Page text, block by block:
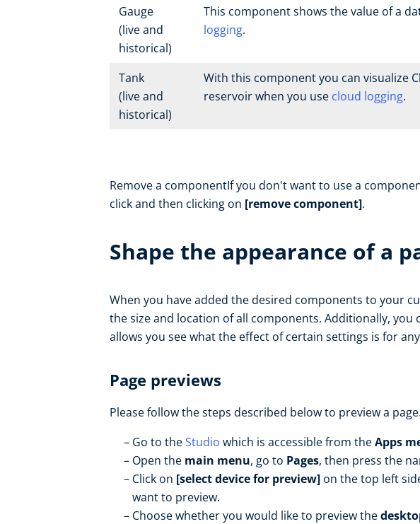
Gauge
(live and
historical)
This component shows the value of a
logging.
Tank
(live and
historical)
With this component you can visualize
reservoir when you use cloud logging.
Remove a componentIf you don't want to use a
click and then clicking on [remove component].
Shape the appearance of a
When you have added the desired components to your
the size and location of all components. Additionally,
allows you see what the effect of certain settings is for
Page previews
Please follow the steps described below to preview a page.
Go to theStudio which is accessible from theApps
Open the main menu, go to Pages, then press the
Click on [select device for preview] on the top left
want to preview.
Choose whether you would like to preview the